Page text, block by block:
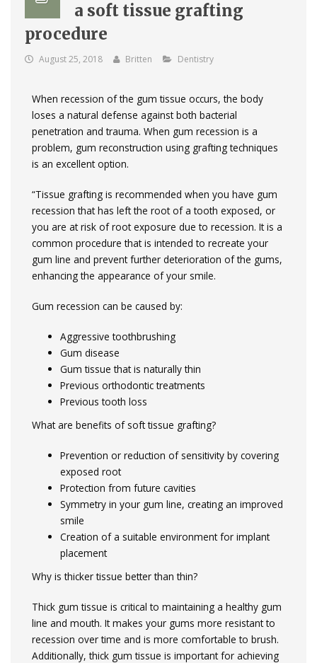
a soft tissue grafting
procedure
August 25, 2018 Britten Dentistry
When recession of the gum tissue occurs, the body
loses a natural defense against both bacterial
penetration and trauma. When gum recession is a
problem, gum reconstruction using grafting techniques
is an excellent option.
“Tissue grafting is recommended when you have gum
recession that has left the root of a tooth exposed, or
you are at risk of root exposure due to recession. It is a
common procedure that is intended to recreate your
gum line and prevent further deterioration of the gums,
enhancing the appearance of your smile.
Gum recession can be caused by:
Aggressive toothbrushing
Gum disease
Gum tissue that is naturally thin
Previous orthodontic treatments
Previous tooth loss
What are benefits of soft tissue grafting?
Prevention or reduction of sensitivity by covering
exposed root
Protection from future cavities
Symmetry in your gum line, creating an improved
smile
Creation of a suitable environment for implant
placement
Why is thicker tissue better than thin?
Thick gum tissue is critical to maintaining a healthy gum
line and mouth. It makes your gums more resistant to
recession over time and is more comfortable to brush.
Additionally, thick gum tissue is important for achieving